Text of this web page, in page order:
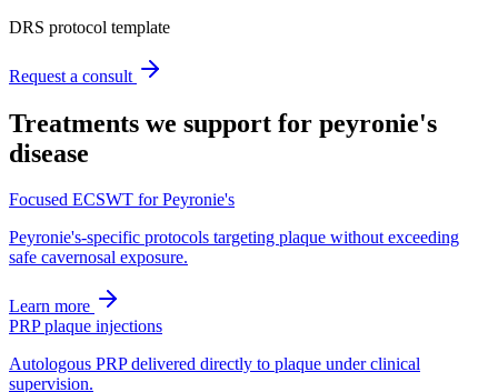
DRS protocol template
Request a consult
Treatments we support for peyronie's
disease
Focused ECSWT for Peyronie's
Peyronie's-specific protocols targeting plaque without exceeding
safe cavernosal exposure.
Learn more
PRP plaque injections
Autologous PRP delivered directly to plaque under clinical
supervision.